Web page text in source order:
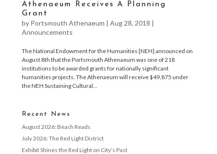
Athenaeum Receives A Planning
Grant
by Portsmouth Athenaeum | Aug 28, 2018 |
Announcements
The National Endowment for the Humanities [NEH] announced on
August 8th that the Portsmouth Athenaeum was one of 218
institutions to be awarded grants for nationally significant
humanities projects. The Athenaeum will receive $49,875 under
the NEH Sustaining Cultural...
Recent News
August 2026: Beach Reads
July 2026: The Red Light District
Exhibit Shines the Red Light on City’s Past